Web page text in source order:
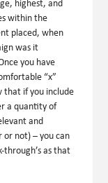
highest, and
within the
placed, when
was it
you have
“x”
that if you include
a quantity of
and
or not) – you can
as that